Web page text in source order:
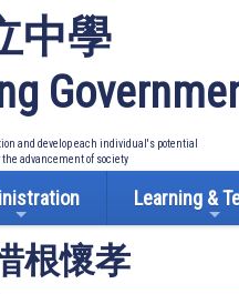
中學
and develop each individual's potential
advancement of society
Learning &
根懷孝